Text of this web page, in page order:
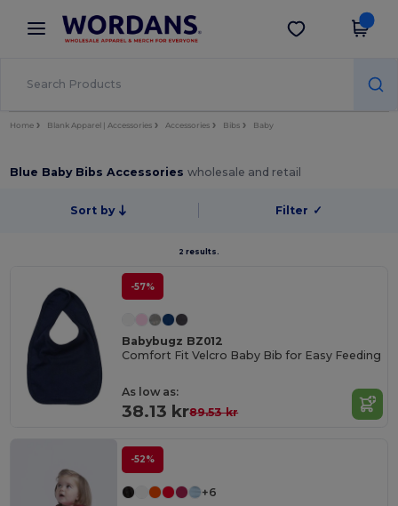
× Wordans App
Better prices on app!
Get the app
Home Blank Apparel | Accessories Accessories Bibs Baby
Blue Baby Bibs Accessorieswholesale and retail
Sort by Filter ✓
2 results.
-57%
Babybugz BZ012
Comfort Fit Velcro Baby Bib for Easy Feeding
As low as:
38.13 kr89.53 kr
-52%
+6